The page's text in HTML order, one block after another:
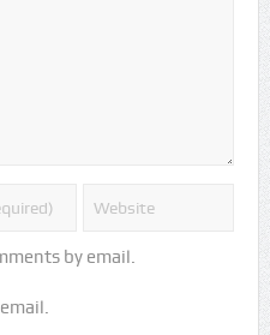
by email.